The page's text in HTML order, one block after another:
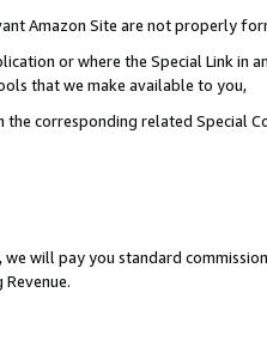
Amazon Site are not properly
or where the Special Link in
that we make available to you,
corresponding related Special
, we will pay you standard